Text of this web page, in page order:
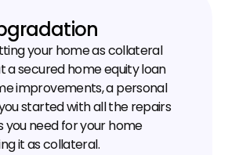
your home as collateral
a secured home equity loan
improvements, a personal
started with all the repairs
you need for your home
it as collateral.